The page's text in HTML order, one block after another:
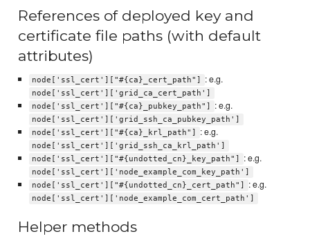
References of deployed key and
certificate file paths (with default
attributes)
node['ssl_cert']["#{ca}_cert_path"] : e.g.
node['ssl_cert']['grid_ca_cert_path']
node['ssl_cert']["#{ca}_pubkey_path"]
: e.g.
node['ssl_cert']['grid_ssh_ca_pubkey_path']
node['ssl_cert']["#{ca}_krl_path"]
: e.g.
node['ssl_cert']['grid_ssh_ca_krl_path']
node['ssl_cert']["#{undotted_cn}_key_path"]
: e.g.
node['ssl_cert']['node_example_com_key_path']
node['ssl_cert']["#{undotted_cn}_cert_path"]
: e.g.
node['ssl_cert']['node_example_com_cert_path']
Helper methods